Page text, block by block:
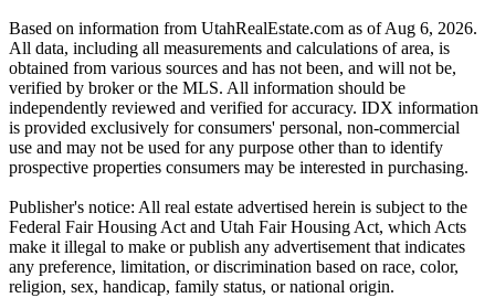
Based on information from UtahRealEstate.com as of Aug 6, 2026.
All data, including all measurements and calculations of area, is
obtained from various sources and has not been, and will not be,
verified by broker or the MLS. All information should be
independently reviewed and verified for accuracy. IDX information
is provided exclusively for consumers' personal, non-commercial
use and may not be used for any purpose other than to identify
prospective properties consumers may be interested in purchasing.
Publisher's notice: All real estate advertised herein is subject to the
Federal Fair Housing Act and Utah Fair Housing Act, which Acts
make it illegal to make or publish any advertisement that indicates
any preference, limitation, or discrimination based on race, color,
religion, sex, handicap, family status, or national origin.